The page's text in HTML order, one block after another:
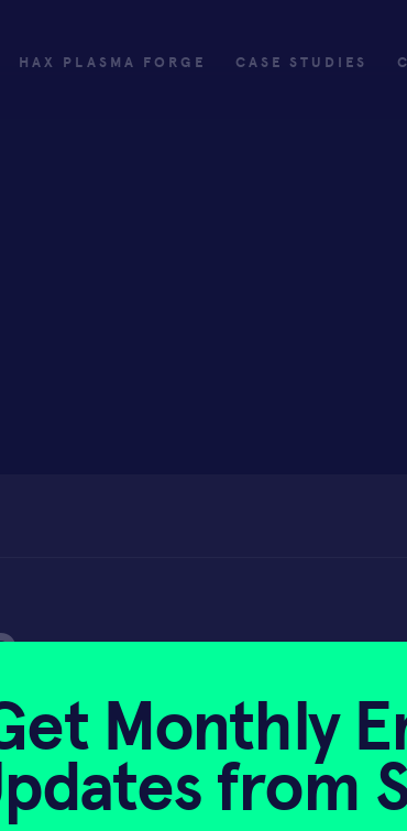
HAX PLASMA FORGE CASE STUDIES
2023
Monthly
from